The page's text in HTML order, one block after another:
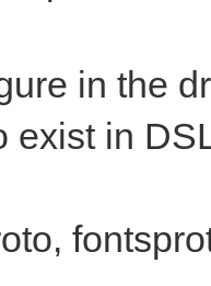
in the
exist in